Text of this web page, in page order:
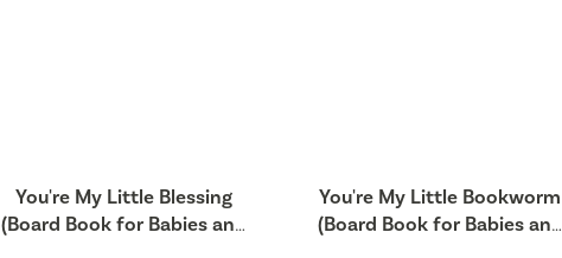
You're My Little Blessing
(Board Book for Babies and
You're My Little Bookworm
(Board Book for Babies and